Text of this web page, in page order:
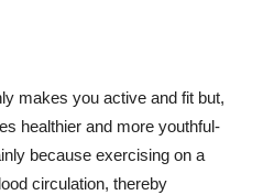
makes you active and fit but,
healthier and more youthful-
because exercising on a
circulation, thereby